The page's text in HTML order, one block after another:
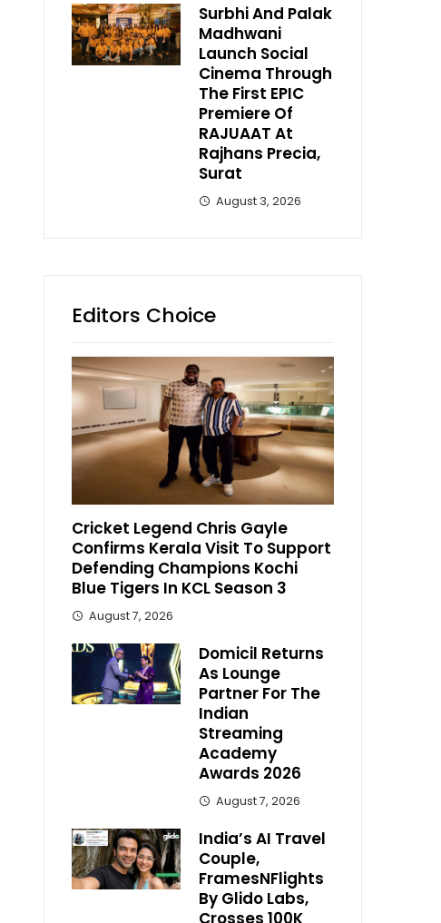
Surbhi And Palak
Madhwani
Launch Social
Cinema Through
The First EPIC
Premiere Of
RAJUAAT At
Rajhans Precia,
Surat
August 3, 2026
Editors Choice
Cricket Legend Chris Gayle
Confirms Kerala Visit To Support
Defending Champions Kochi
Blue Tigers In KCL Season 3
August 7, 2026
Domicil Returns
As Lounge
Partner For The
Indian
Streaming
Academy
Awards 2026
August 7, 2026
India’s AI Travel
Couple,
FramesNFlights
By Glido Labs,
Crosses 100K